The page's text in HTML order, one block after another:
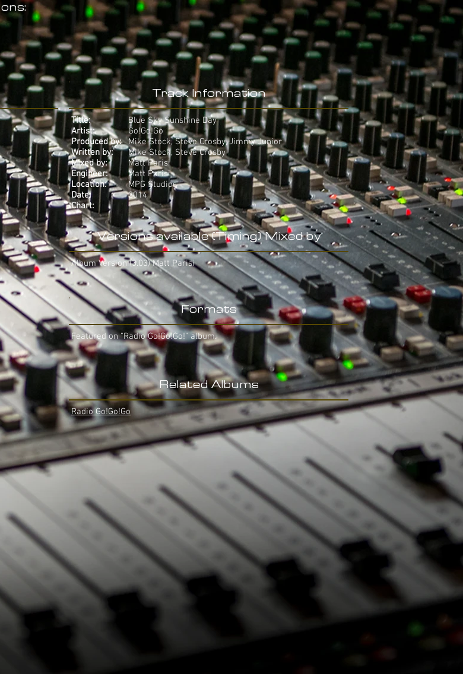
Track Information
Title:
Artist:
Produced by:
Written by:
Mixed by:
Engineer:
Location:
Date:
Chart:
Blue Sky Sunshine Day
Go!Go!Go
Mike Stock, Steve Crosby, Jimmy Junior
Mike Stock, Steve Crosby
Matt Parisi
Matt Parisi
MPG Studios
2014
-
Versions available (Timing) Mixed by
Album Version (3.03) Matt Parisi
Formats
Featured on "Radio Go!Go!Go!" album.
Related Albums
Radio Go!Go!Go